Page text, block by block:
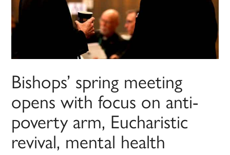
Bishops’ spring meeting
opens with focus on anti-
poverty arm, Eucharistic
revival, mental health